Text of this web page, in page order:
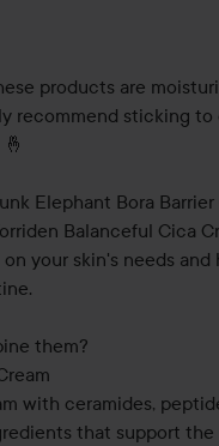
products are
recommend sticking to
Balanceful Cica
your skin's needs and
them?
with ceramides,
that support the